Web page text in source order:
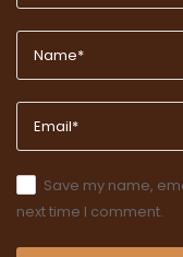
Save my name,
next time I comment.